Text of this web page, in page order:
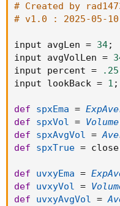
# Created by
# v1.0 : 2025-05-
input avgLen = 34;
input avgVolLen =
input percent = .25
input lookBack = 1 ;
def spxEma =
def
spxVol = Volume
def
spxAvgVol =
def
spxTrue = close
def uvxyEma =
def
uvxyVol =
def
uvxyAvgVol =